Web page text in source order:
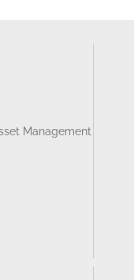
Management